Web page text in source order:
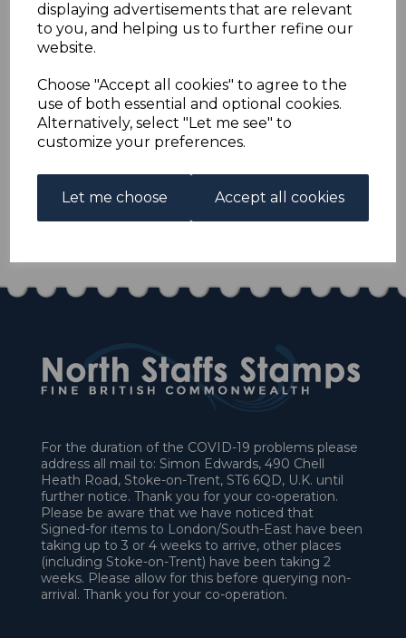
displaying advertisements that are relevant
to you, and helping us to further refine our
website.
Choose "Accept all cookies" to agree to the
use of both essential and optional cookies.
Alternatively, select "Let me see" to
customize your preferences.
Let me choose Accept all cookies
s-rho141au
was£30.00
£27.00
RHODESIA SG141a 1910-3 5d PURPLE-BROWN & OLIVE-
YELLOW.
A FINE USED STAMP.
Qty Add to basket
1 In stock
For the duration of the COVID-19 problems please
address all mail to: Simon Edwards, 490 Chell
Heath Road, Stoke-on-Trent, ST6 6QD, U.K. until
further notice. Thank you for your co-operation.
Please be aware that we have noticed that
Signed-for items to London/South-East have been
taking up to 3 or 4 weeks to arrive, other places
(including Stoke-on-Trent) have been taking 2
weeks. Please allow for this before querying non-
arrival. Thank you for your co-operation.